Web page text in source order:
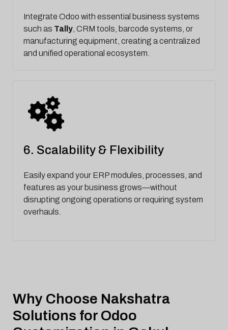
Integrate Odoo with essential business systems
such as Tally , CRM tools, barcode systems, or
manufacturing equipment, creating a centralized
and unified operational ecosystem.
6. Scalability & Flexibility
Easily expand your ERP modules, processes, and
features as your business grows—without
disrupting ongoing operations or requiring system
overhauls.
Why Choose Nakshatra
Solutions for Odoo